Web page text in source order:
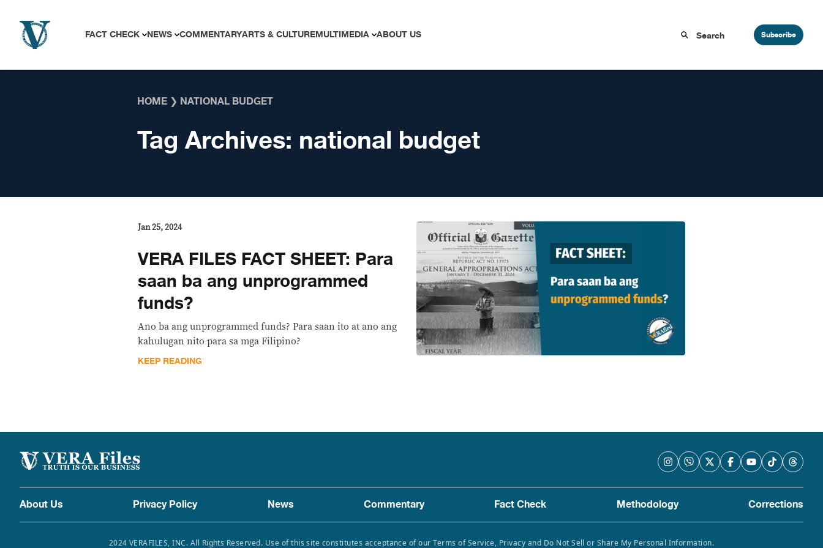
FACT CHECK NEWS COMMENTARYARTS & CULTUREMULTIMEDIA ABOUT US Subscribe
HOME ❯ NATIONAL BUDGET
Tag Archives: national budget
Jan 25, 2024
VERA FILES FACT SHEET: Para
saan ba ang unprogrammed
funds?
Ano ba ang unprogrammed funds? Para saan ito at ano ang
kahulugan nito para sa mga Filipino?
KEEP READING
About Us Privacy Policy News Commentary Fact Check Methodology Corrections
2024 VERAFILES, INC. All Rights Reserved. Use of this site constitutes acceptance of our Terms of Service, Privacy and Do Not Sell or Share My Personal Information.